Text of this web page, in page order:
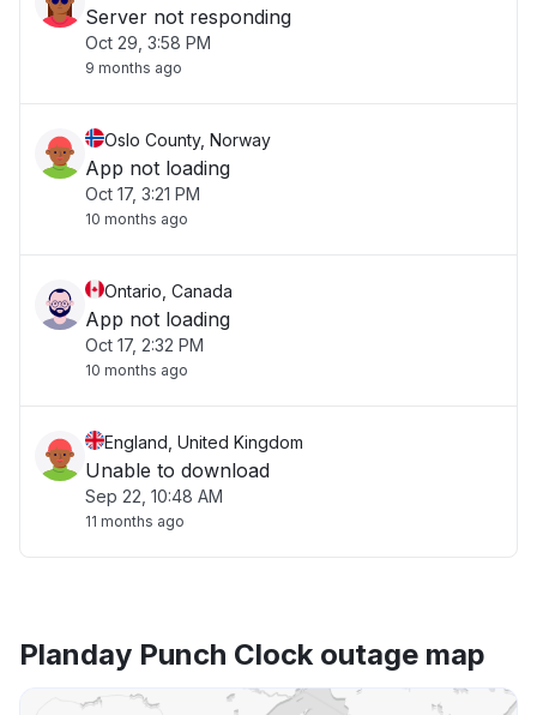
Server not responding
Oct 29, 3:58 PM
9 months ago
Oslo County, Norway
App not loading
Oct 17, 3:21 PM
10 months ago
Ontario, Canada
App not loading
Oct 17, 2:32 PM
10 months ago
England, United Kingdom
Unable to download
Sep 22, 10:48 AM
11 months ago
Planday Punch Clock outage map